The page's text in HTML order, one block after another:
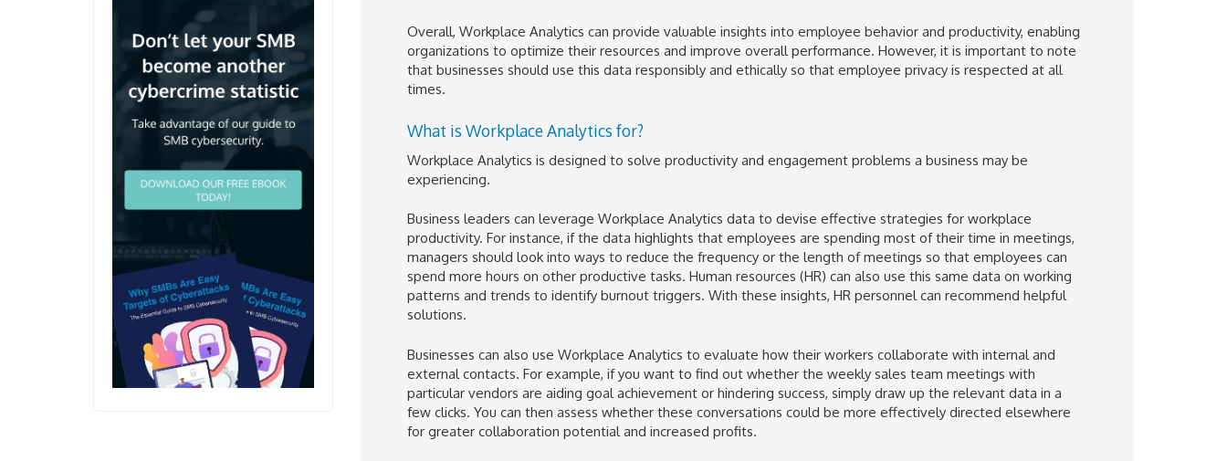
Overall, Workplace Analytics can provide valuable insights into employee behavior and productivity, enabling
organizations to optimize their resources and improve overall performance. However, it is important to note
that businesses should use this data responsibly and ethically so that employee privacy is respected at all
times.
What is Workplace Analytics for?
Workplace Analytics is designed to solve productivity and engagement problems a business may be
experiencing.
Business leaders can leverage Workplace Analytics data to devise effective strategies for workplace
productivity. For instance, if the data highlights that employees are spending most of their time in meetings,
managers should look into ways to reduce the frequency or the length of meetings so that employees can
spend more hours on other productive tasks. Human resources (HR) can also use this same data on working
patterns and trends to identify burnout triggers. With these insights, HR personnel can recommend helpful
solutions.
Businesses can also use Workplace Analytics to evaluate how their workers collaborate with internal and
external contacts. For example, if you want to find out whether the weekly sales team meetings with
particular vendors are aiding goal achievement or hindering success, simply draw up the relevant data in a
few clicks. You can then assess whether these conversations could be more effectively directed elsewhere
for greater collaboration potential and increased profits.